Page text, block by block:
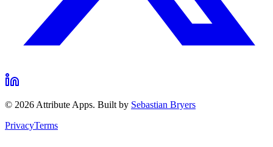
© 2026 Attribute Apps. Built by Sebastian Bryers
PrivacyTerms